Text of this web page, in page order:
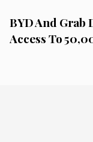
BYD And Grab
Access To